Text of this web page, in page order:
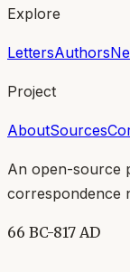
Explore
LettersAuthors
Project
AboutSources
An open-source
correspondence
66 BC-817 AD